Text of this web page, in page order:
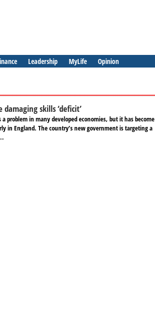
Leadership MyLife Opinion
skills ‘deficit’
problem in many developed economies, but it has become
in England. The country’s new government is targeting a